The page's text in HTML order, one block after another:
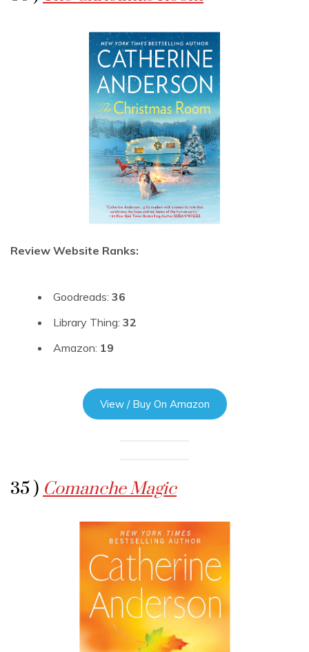
Review Website Ranks:
Goodreads: 36
Library Thing: 32
Amazon: 19
View / Buy On Amazon
35 ) Comanche Magic